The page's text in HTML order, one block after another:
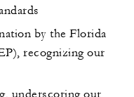
by the Florida
recognizing our